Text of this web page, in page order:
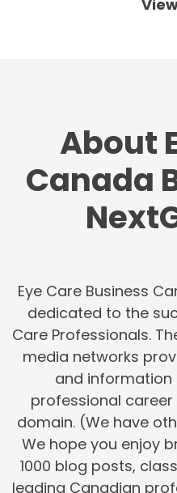
About
Canada
Eye Care Business
dedicated to the
Care Professionals.
media networks
and information
professional
domain. (We have
We hope you enjoy
1000 blog posts,
leading Canadian